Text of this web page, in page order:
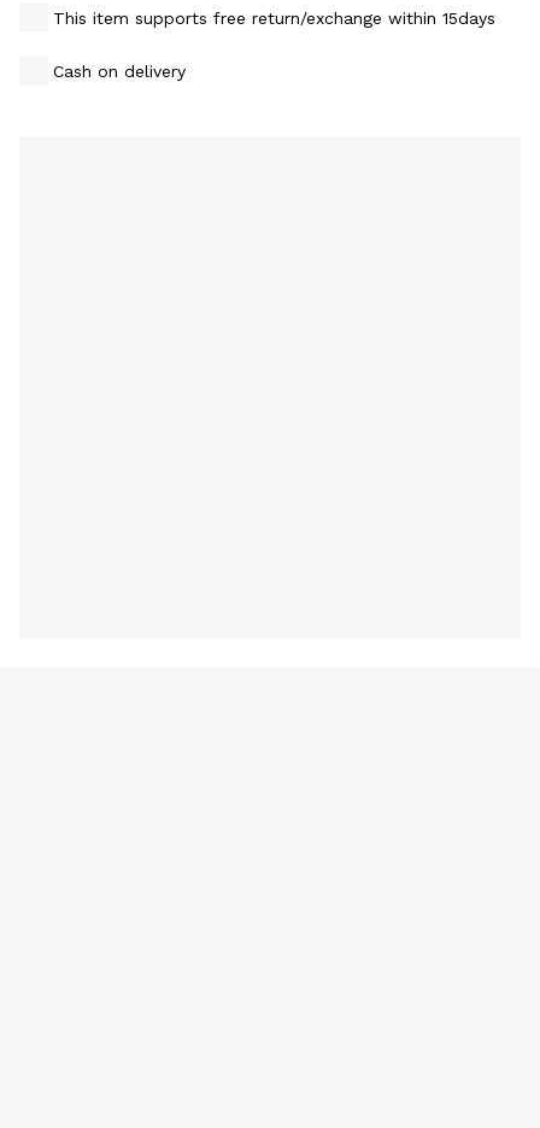
This item supports free return/exchange within 15days
Cash on delivery